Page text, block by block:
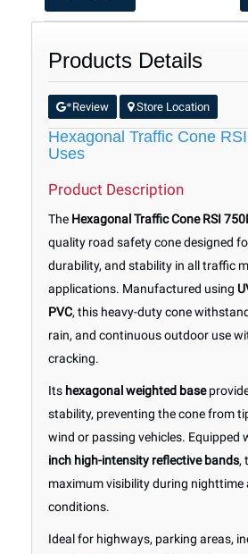
Products Details
*Review .Store Location
Hexagonal Traffic Cone
Uses
Product Description
The Hexagonal Traffic Cone RSI
quality road safety cone designed
durability, and stability in all traffic
applications. Manufactured using
PVC, this heavy-duty cone
rain, and continuous outdoor use
cracking.
Its hexagonal weighted base
stability, preventing the cone from
wind or passing vehicles. Equipped
inch high-intensity reflective bands,
maximum visibility during nighttime
conditions.
Ideal for highways, parking areas,